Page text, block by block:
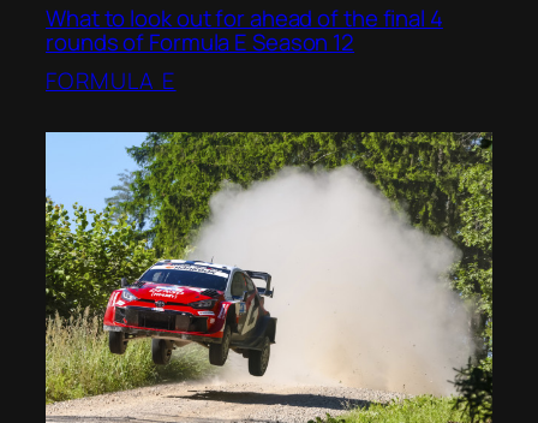
What to look out for ahead of the final 4
rounds of Formula E Season 12
FORMULA E